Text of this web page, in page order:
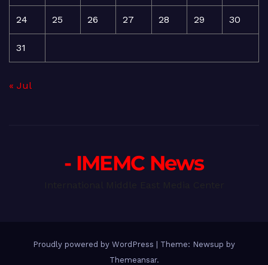
24 25 26 27 28 29 30
31
« Jul
- IMEMC News
Proudly powered by WordPress
Theme: Newsup by
Themeansar.